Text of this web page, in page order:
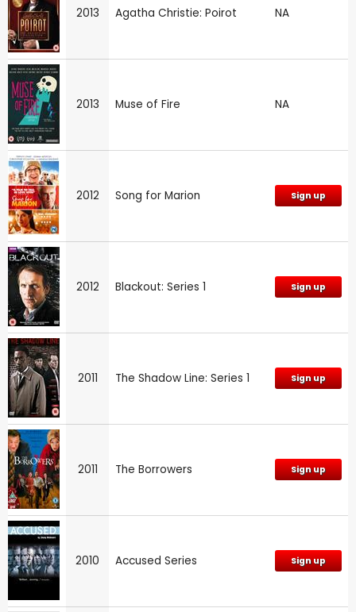
2013 Agatha Christie: Poirot NA
2013 Muse of Fire NA
2012 Song for Marion Sign up
2012 Blackout: Series 1 Sign up
2011 The Shadow Line: Series 1 Sign up
2011 The Borrowers Sign up
2010 Accused Series Sign up